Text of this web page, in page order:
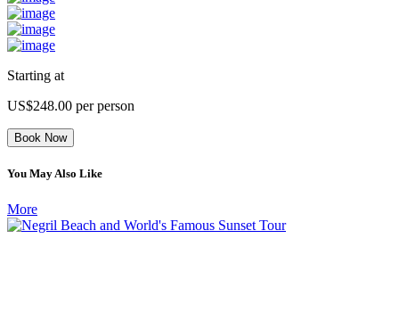
Starting at
US$248.00 per person
Book Now
You May Also Like
More